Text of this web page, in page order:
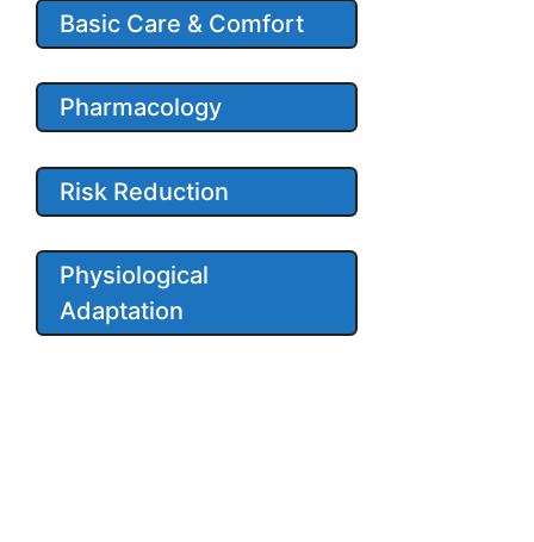
Basic Care & Comfort
Pharmacology
Risk Reduction
Physiological
Adaptation